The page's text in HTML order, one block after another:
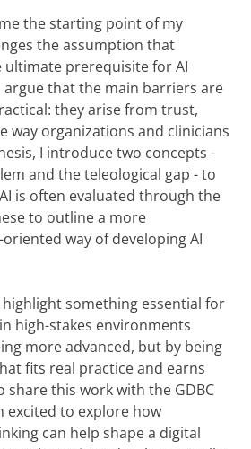
the starting point of my
the assumption that
prerequisite for AI
argue that the main barriers are
they arise from trust,
way organizations and clinicians
I introduce two concepts -
and the teleological gap - to
is often evaluated through the
to outline a more
way of developing AI
something essential for
high-stakes environments
more advanced, but by being
fits real practice and earns
share this work with the GDBC
excited to explore how
can help shape a digital